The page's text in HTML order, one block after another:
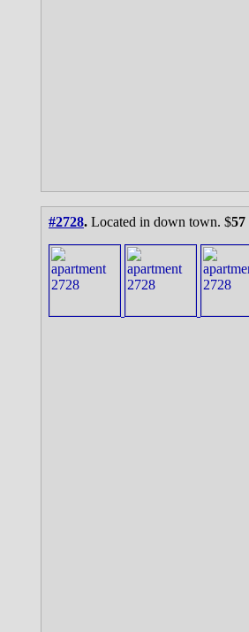
#2728. Located in down town. $57